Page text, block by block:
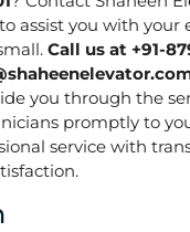
assist you with your
Call us at +91-
you through the
promptly to
service with